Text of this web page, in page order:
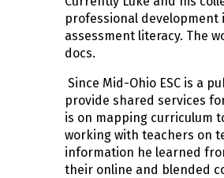
professional development
assessment literacy. The
docs.
Since Mid-Ohio ESC is a
provide shared services
is on mapping curriculum
working with teachers on
information he learned
their online and blended